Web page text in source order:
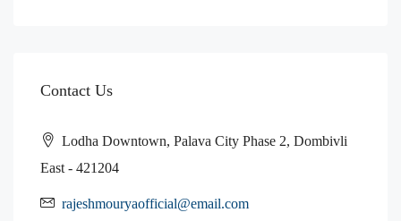
Contact Us
Lodha Downtown, Palava City Phase 2, Dombivli
East - 421204
rajeshmouryaofficial@email.com